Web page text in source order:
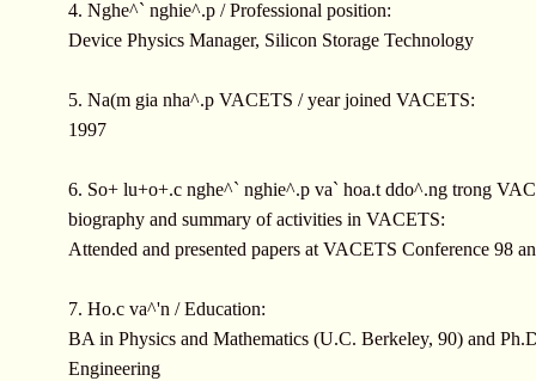
4. Nghe^` nghie^.p / Professional position:
Device Physics Manager, Silicon Storage Technology
5. Na(m gia nha^.p VACETS / year joined VACETS:
1997
6. So+ lu+o+.c nghe^` nghie^.p va` hoa.t ddo^.ng trong
biography and summary of activities in VACETS:
Attended and presented papers at VACETS Conference 98
7. Ho.c va^'n / Education:
BA in Physics and Mathematics (U.C. Berkeley, 90) and
Engineering